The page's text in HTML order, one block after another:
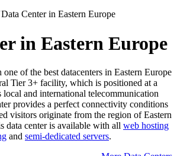
Data Center in Eastern Europe
in Eastern Europe
of the best datacenters in Eastern Europe
Tier 3+ facility, which is positioned at a
local and international telecommunication
provides a perfect connectivity conditions
visitors originate from the region of Eastern
data center is available with all web hosting
and semi-dedicated servers.